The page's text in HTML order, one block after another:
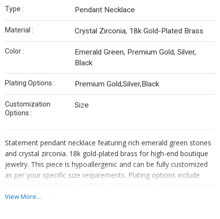
Type : Pendant Necklace
Material : Crystal Zirconia, 18k Gold-Plated Brass
Color :
Emerald Green, Premium Gold, Silver,
Black
Plating Options : Premium Gold,Silver,Black
Customization
Options :
Size
Statement pendant necklace featuring rich emerald green stones
and crystal zirconia. 18k gold-plated brass for high-end boutique
jewelry. This piece is hypoallergenic and can be fully customized
as per your specific size requirements. Plating options include
Premium Gold, Silver, and Black. Bulk pricing is subject to quantity
requirements. We also offer custom manufacturing—simply send
View More...